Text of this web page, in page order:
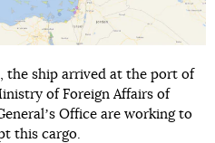
the ship arrived at the port of
of Foreign Affairs of
Office are working to
this cargo.